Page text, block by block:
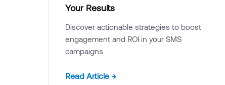
Your Results
Discover actionable strategies to boost
engagement and ROI in your SMS
campaigns.
Read Article →